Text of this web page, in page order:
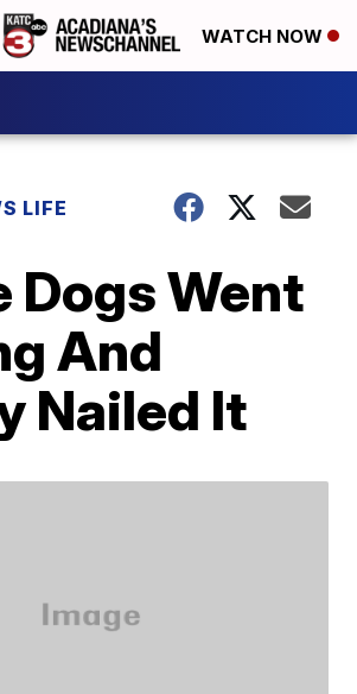
WATCH NOW
LIFE
Dogs Went
And
Nailed It